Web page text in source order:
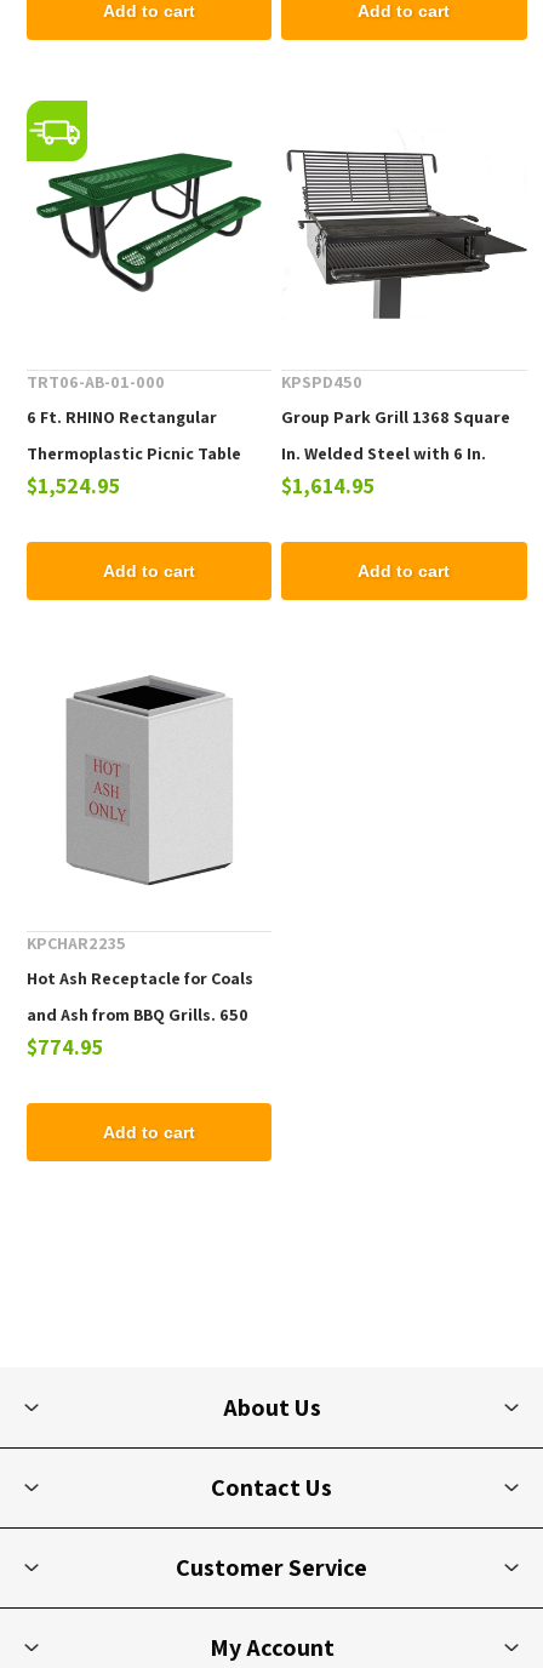
Add to cart Add to cart
TRT06-AB-01-000
6 Ft. RHINO Rectangular
Thermoplastic Picnic Table
with Portable Frame, 214 lbs.
$1,524.95
Add to cart
KPSPD450
Group Park Grill 1368 Square
In. Welded Steel with 6 In.
Square Pedestal, Surface
$1,614.95
Add to cart
KPCHAR2235
Hot Ash Receptacle for Coals
and Ash from BBQ Grills. 650
lbs.
$774.95
Add to cart
About Us
Contact Us
Customer Service
My Account